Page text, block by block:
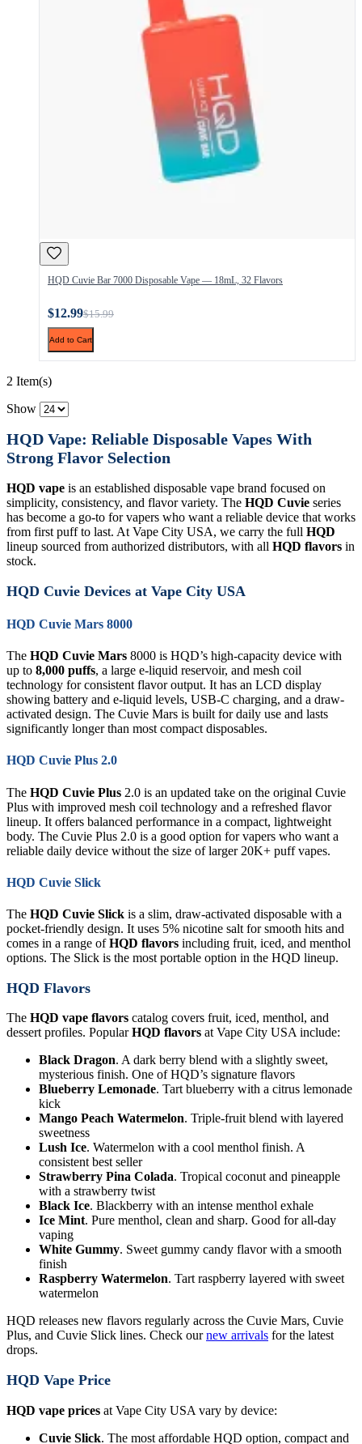
HQD Cuvie Bar 7000 Disposable Vape — 18mL, 32 Flavors
$12.99$15.99
Add to Cart
2 Item(s)
Show
HQD Vape: Reliable Disposable Vapes With
Strong Flavor Selection
HQD vape is an established disposable vape brand focused on
simplicity, consistency, and flavor variety. The HQD Cuvie series
has become a go-to for vapers who want a reliable device that works
from first puff to last. At Vape City USA, we carry the full HQD
lineup sourced from authorized distributors, with all HQD flavors in
stock.
HQD Cuvie Devices at Vape City USA
HQD Cuvie Mars 8000
The HQD Cuvie Mars 8000 is HQD’s high-capacity device with
up to 8,000 puffs, a large e-liquid reservoir, and mesh coil
technology for consistent flavor output. It has an LCD display
showing battery and e-liquid levels, USB-C charging, and a draw-
activated design. The Cuvie Mars is built for daily use and lasts
significantly longer than most compact disposables.
HQD Cuvie Plus 2.0
The HQD Cuvie Plus 2.0 is an updated take on the original Cuvie
Plus with improved mesh coil technology and a refreshed flavor
lineup. It offers balanced performance in a compact, lightweight
body. The Cuvie Plus 2.0 is a good option for vapers who want a
reliable daily device without the size of larger 20K+ puff vapes.
HQD Cuvie Slick
The HQD Cuvie Slick is a slim, draw-activated disposable with a
pocket-friendly design. It uses 5% nicotine salt for smooth hits and
comes in a range ofHQD flavors including fruit, iced, and menthol
options. The Slick is the most portable option in the HQD lineup.
HQD Flavors
The HQD vape flavors catalog covers fruit, iced, menthol, and
dessert profiles. PopularHQD flavors at Vape City USA include:
Black Dragon. A dark berry blend with a slightly sweet,
mysterious finish. One of HQD’s signature flavors
Blueberry Lemonade. Tart blueberry with a citrus lemonade
kick
Mango Peach Watermelon. Triple-fruit blend with layered
sweetness
Lush Ice. Watermelon with a cool menthol finish. A
consistent best seller
Strawberry Pina Colada. Tropical coconut and pineapple
with a strawberry twist
Black Ice. Blackberry with an intense menthol exhale
Ice Mint. Pure menthol, clean and sharp. Good for all-day
vaping
White Gummy. Sweet gummy candy flavor with a smooth
finish
Raspberry Watermelon. Tart raspberry layered with sweet
watermelon
HQD releases new flavors regularly across the Cuvie Mars, Cuvie
Plus, and Cuvie Slick lines. Check ournew arrivals for the latest
drops.
HQD Vape Price
HQD vape prices at Vape City USA vary by device:
Cuvie Slick. The most affordable HQD option, compact and